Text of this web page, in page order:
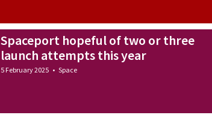
Spaceport hopeful of two or three
launch attempts this year
5 February 2025 • Space